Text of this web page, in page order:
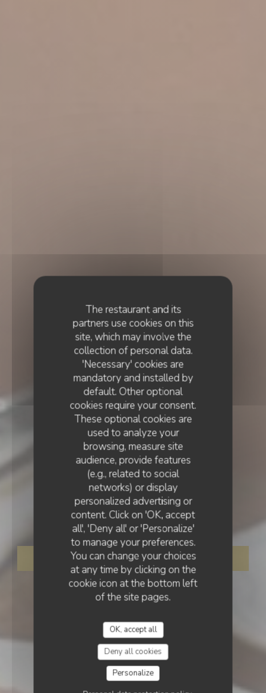
The restaurant and its
partners use cookies on this
site, which may involve the
collection of personal data.
'Necessary' cookies are
mandatory and installed by
default. Other optional
cookies require your consent.
These optional cookies are
used to analyze your
browsing, measure site
audience, provide features
(e.g., related to social
networks) or display
personalized advertising or
content. Click on 'OK, accept
all', 'Deny all' or 'Personalize'
to manage your preferences.
You can change your choices
at any time by clicking on the
cookie icon at the bottom left
of the site pages.
OK, accept all
Deny all cookies
Personalize
PUB• MELUN
LE 77EME
BOOK A TABLE
LE 77EME